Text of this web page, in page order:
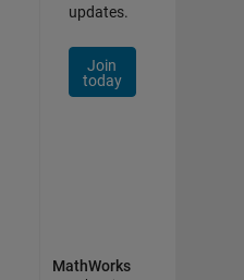
updates.
Join
today
MathWorks